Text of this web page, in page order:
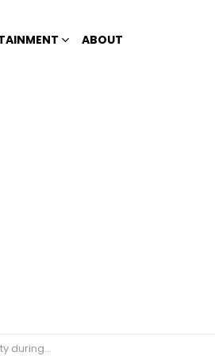
ABOUT